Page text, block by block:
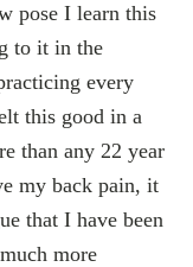
pose I learn this
to it in the
every
this good in a
than any 22 year
my back pain, it
that I have been
more